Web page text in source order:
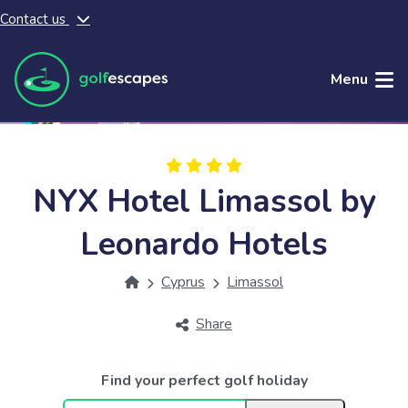
Skip to main content
Contact us
Menu
NYX Hotel Limassol by
Leonardo Hotels
Cyprus Limassol
Share
Find your perfect golf holiday